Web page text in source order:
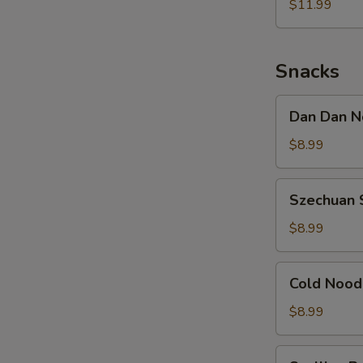
w.
Chicken
$11.99
Snacks
Dan
Noodle
w.
Minced
Pork
Dan Dan
$8.99
Spicy
Cold
Noodle
Szechuan
$8.99
Noodle
Sesame
&
Cold
$8.99